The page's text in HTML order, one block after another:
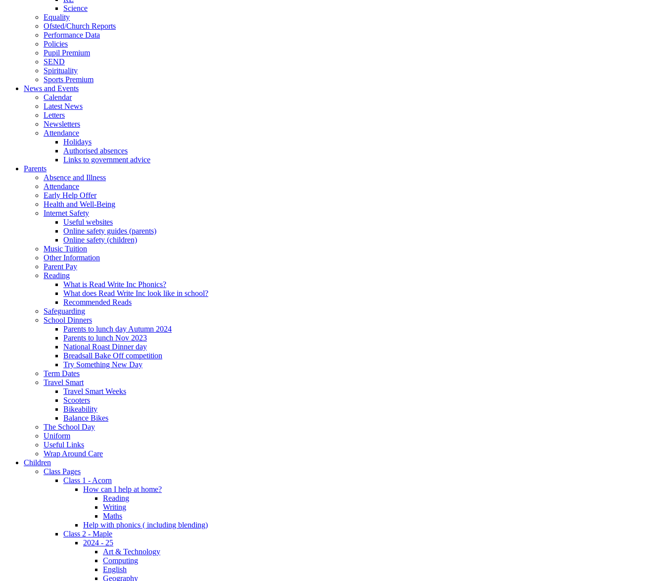
Science
Equality
Ofsted/Church Reports
Performance Data
Policies
Pupil Premium
SEND
Spirituality
Sports Premium
News and Events
Calendar
Latest News
Letters
Newsletters
Attendance
Holidays
Authorised absences
Links to government advice
Parents
Absence and Illness
Attendance
Early Help Offer
Health and Well-Being
Internet Safety
Useful websites
Online safety guides (parents)
Online safety (children)
Music Tuition
Other Information
Parent Pay
Reading
What is Read Write Inc Phonics?
What does Read Write Inc look like in school?
Recommended Reads
Safeguarding
School Dinners
Parents to lunch day Autumn 2024
Parents to lunch Nov 2023
National Roast Dinner day
Breadsall Bake Off competition
Try Something New Day
Term Dates
Travel Smart
Travel Smart Weeks
Scooters
Bikeability
Balance Bikes
The School Day
Uniform
Useful Links
Wrap Around Care
Children
Class Pages
Class 1 - Acorn
How can I help at home?
Reading
Writing
Maths
Help with phonics ( including blending)
Class 2 - Maple
2024 - 25
Art & Technology
Computing
English
Geography